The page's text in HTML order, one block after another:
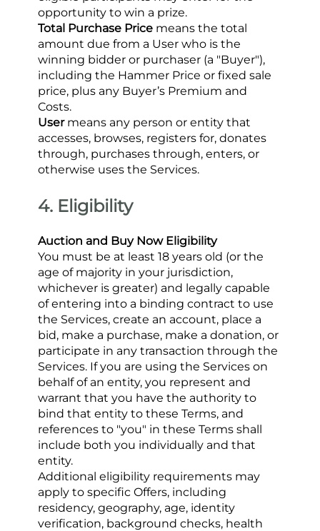
opportunity to win a prize.
Total Purchase Price means the total
amount due from a User who is the
winning bidder or purchaser (a "Buyer"),
including the Hammer Price or fixed sale
price, plus any Buyer’s Premium and
Costs.
User means any person or entity that
accesses, browses, registers for, donates
through, purchases through, enters, or
otherwise uses the Services.
4. Eligibility
Auction and Buy Now Eligibility
You must be at least 18 years old (or the
age of majority in your jurisdiction,
whichever is greater) and legally capable
of entering into a binding contract to use
the Services, create an account, place a
bid, make a purchase, make a donation, or
participate in any transaction through the
Services. If you are using the Services on
behalf of an entity, you represent and
warrant that you have the authority to
bind that entity to these Terms, and
references to "you" in these Terms shall
include both you individually and that
entity.
Additional eligibility requirements may
apply to specific Offers, including
residency, geography, age, identity
verification, background checks, health